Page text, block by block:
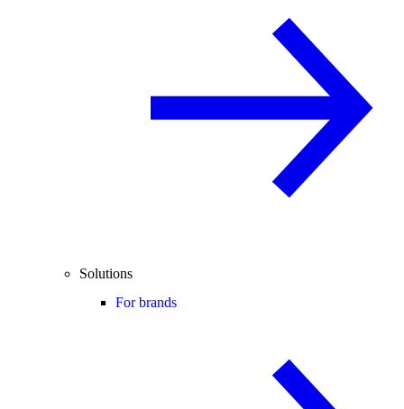
Solutions
For brands